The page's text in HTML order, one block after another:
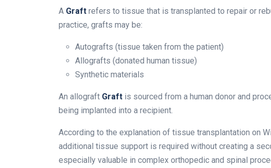
A Graft refers to tissue that is transplanted to repair or
practice, grafts may be:
Autografts (tissue taken from the patient)
Allografts (donated human tissue)
Synthetic materials
An allograft Graft is sourced from a human donor and
being implanted into a recipient.
According to the explanation of tissue transplantation on
additional tissue support is required without creating a
especially valuable in complex orthopedic and spinal